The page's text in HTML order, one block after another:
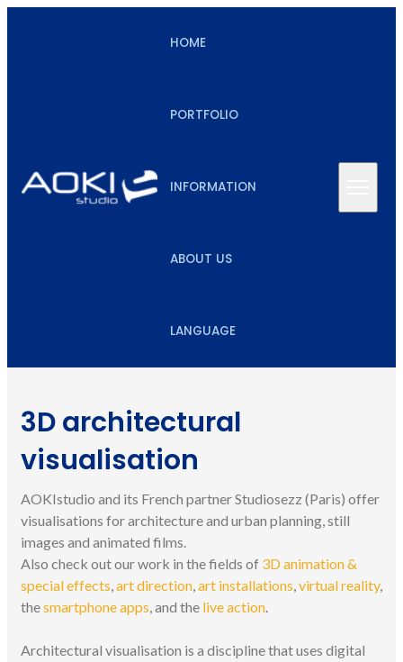
HOME
PORTFOLIO
INFORMATION
ABOUT US
LANGUAGE
3D architectural
visualisation
AOKIstudio and its French partner Studiosezz (Paris) offer
visualisations for architecture and urban planning, still
images and animated films.
Also check out our work in the fields of 3D animation &
special effects,art direction,art installations,virtual reality,
thesmartphone apps, and the live action.
Architectural visualisation is a discipline that uses digital